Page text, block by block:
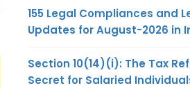
155 Legal Compliances and
Updates for August-2026 in
Section 10(14)(i): The Tax
Secret for Salaried